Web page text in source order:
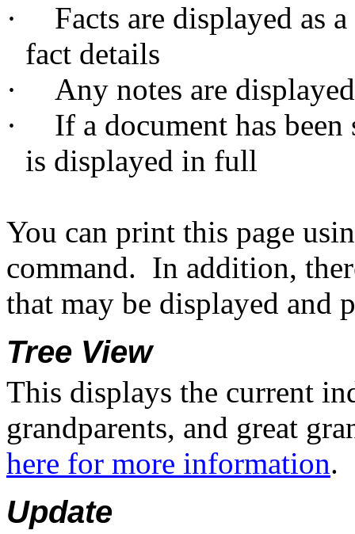
·
Facts are displayed as
fact details
·
Any notes are
·
If a document has
is displayed in full
You can print this page
command. In addition,
that may be displayed and
Tree View
This displays the current
grandparents, and great
here for more information.
Update